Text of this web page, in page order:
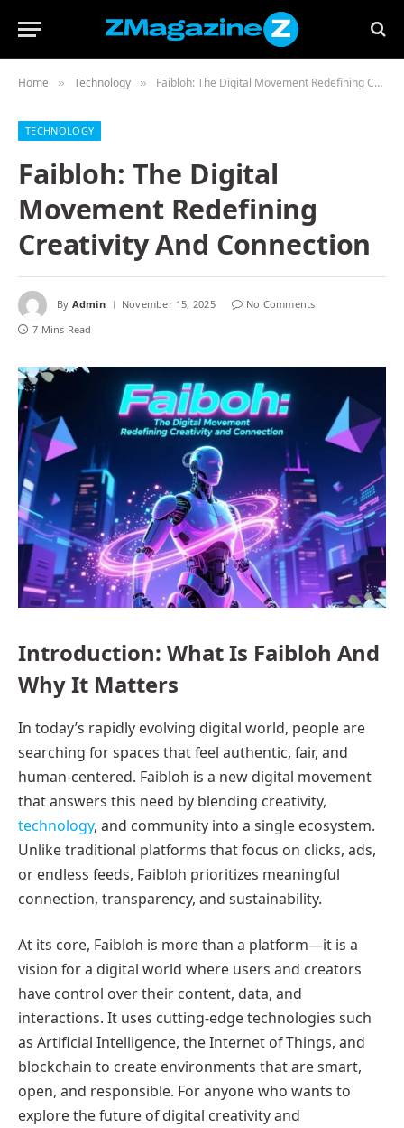
Home » Technology » Faibloh: The Digital Movement Redefining Creativity And Connection
TECHNOLOGY
Faibloh: The Digital
Movement Redefining
Creativity And Connection
By Admin November 15, 2025
No Comments
7 Mins Read
Introduction: What Is Faibloh And
Why It Matters
In today’s rapidly evolving digital world, people are
searching for spaces that feel authentic, fair, and
human-centered. Faibloh is a new digital movement
that answers this need by blending creativity,
technology, and community into a single ecosystem.
Unlike traditional platforms that focus on clicks, ads,
or endless feeds, Faibloh prioritizes meaningful
connection, transparency, and sustainability.
At its core, Faibloh is more than a platform—it is a
vision for a digital world where users and creators
have control over their content, data, and
interactions. It uses cutting-edge technologies such
as Artificial Intelligence, the Internet of Things, and
blockchain to create environments that are smart,
open, and responsible. For anyone who wants to
explore the future of digital creativity and